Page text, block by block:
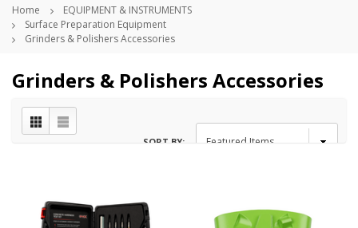
Home
EQUIPMENT & INSTRUMENTS
Surface Preparation Equipment
Grinders & Polishers Accessories
Grinders & Polishers Accessories
SORT BY: